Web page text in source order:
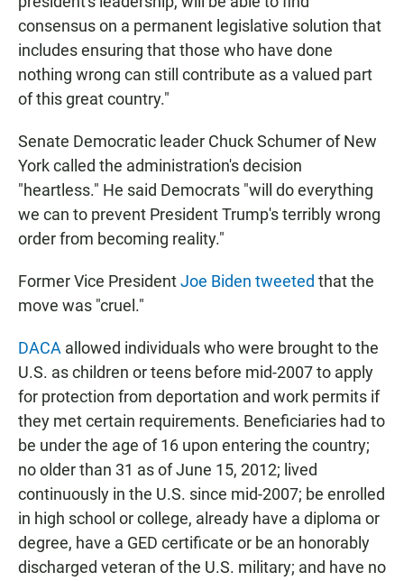
consensus on a permanent legislative solution that
includes ensuring that those who have done
nothing wrong can still contribute as a valued part
of this great country."
Senate Democratic leader Chuck Schumer of New
York called the administration's decision
"heartless." He said Democrats "will do everything
we can to prevent President Trump's terribly wrong
order from becoming reality."
Former Vice PresidentJoe Biden tweeted that the
move was "cruel."
DACA allowed individuals who were brought to the
U.S. as children or teens before mid-2007 to apply
for protection from deportation and work permits if
they met certain requirements. Beneficiaries had to
be under the age of 16 upon entering the country;
no older than 31 as of June 15, 2012; lived
continuously in the U.S. since mid-2007; be enrolled
in high school or college, already have a diploma or
degree, have a GED certificate or be an honorably
discharged veteran of the U.S. military; and have no